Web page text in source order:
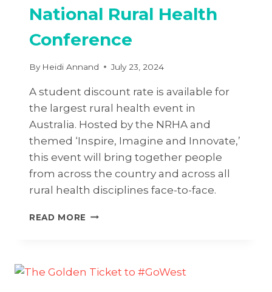
National Rural Health
Conference
By Heidi Annand July 23, 2024
A student discount rate is available for
the largest rural health event in
Australia. Hosted by the NRHA and
themed ‘Inspire, Imagine and Innovate,’
this event will bring together people
from across the country and across all
rural health disciplines face-to-face.
READ MORE INSPIRE,
17TH